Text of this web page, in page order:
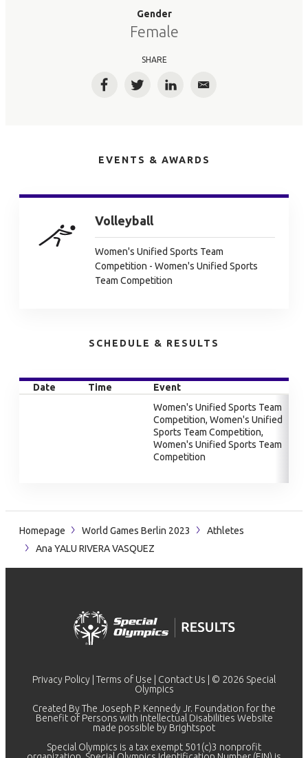
Gender
Female
SHARE
FacebookTwitterLinkedInEmail
EVENTS & AWARDS
Volleyball
Women's Unified Sports Team
Competition - Women's Unified Sports
Team Competition
SCHEDULE & RESULTS
Date Time
Event
Women's Unified Sports Team
Competition, Women's Unified
Sports Team Competition,
Women's Unified Sports Team
Competition
Homepage World Games Berlin 2023
Athletes
Ana YALU RIVERA VASQUEZ
Privacy Policy Terms of Use Contact Us | © 2026 Special
Olympics
Created By The Joseph P. Kennedy Jr. Foundation for the
Benefit of Persons with Intellectual Disabilities Website
made possible by Brightspot
Special Olympics is a tax exempt 501(c)3 nonprofit